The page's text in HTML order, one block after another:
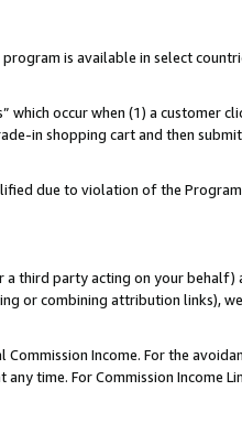
is available in select
which occur when (1) a customer
in shopping cart and then
due to violation of the
a third party acting on your
or combining attribution links),
Income. For the
time. For Commission Income